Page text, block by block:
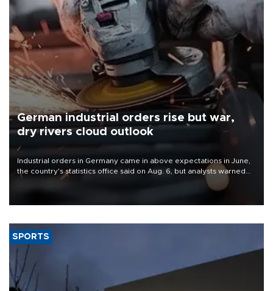
German industrial orders rise but war,
dry rivers cloud outlook
Industrial orders in Germany came in above expectations in June,
the country's statistics office said on Aug. 6, but analysts warned
that rivers running dry and the Mideast war could spell trouble.
SPORTS